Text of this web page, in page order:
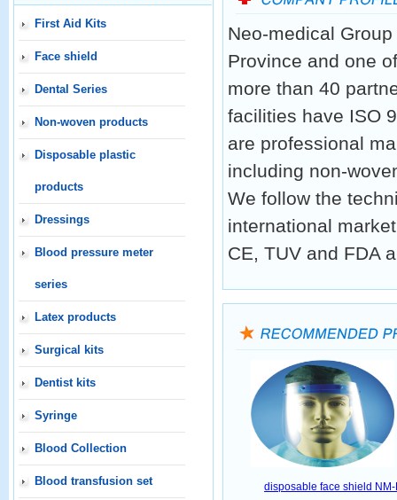
First Aid Kits
Face shield
Dental Series
Non-woven products
Disposable plastic
products
Dressings
Blood pressure meter
series
Latex products
Surgical kits
Dentist kits
Syringe
Blood Collection
Blood transfusion set
Neo-medical
Province and one
more than 40
facilities have ISO
are professional
including non-
We follow the
international
CE, TUV and FDA
disposable face shield